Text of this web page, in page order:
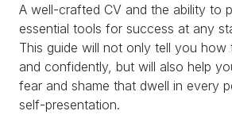
A well-crafted CV and the ability to
essential tools for success at any
This guide will not only tell you
and confidently, but will also help
fear and shame that dwell in every
self-presentation.